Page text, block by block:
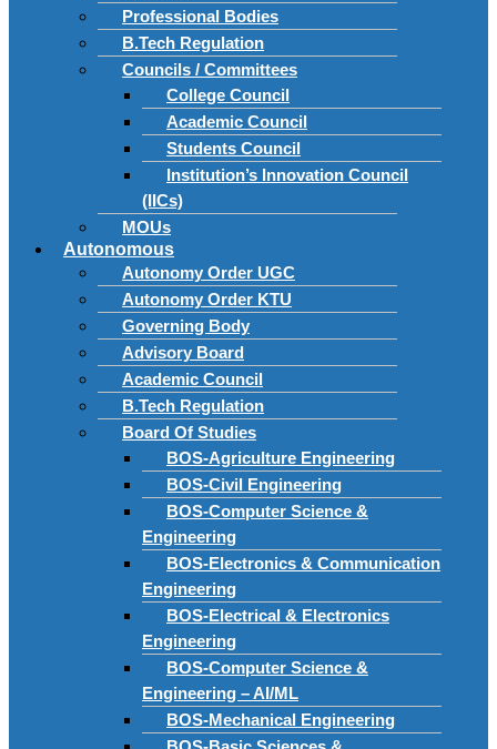
Professional Bodies
B.Tech Regulation
Councils / Committees
College Council
Academic Council
Students Council
Institution’s Innovation Council
(IICs)
MOUs
Autonomous
Autonomy Order UGC
Autonomy Order KTU
Governing Body
Advisory Board
Academic Council
B.Tech Regulation
Board Of Studies
BOS-Agriculture Engineering
BOS-Civil Engineering
BOS-Computer Science &
Engineering
BOS-Electronics & Communication
Engineering
BOS-Electrical & Electronics
Engineering
BOS-Computer Science &
Engineering – AI/ML
BOS-Mechanical Engineering